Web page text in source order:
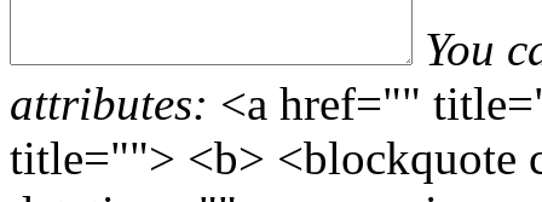
You
attributes: <a href=""
title=""> <b> <blockquote